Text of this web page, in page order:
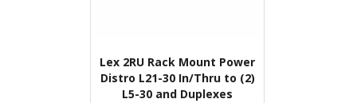
Lex 2RU Rack Mount Power
Distro L21-30 In/Thru to (2)
L5-30 and Duplexes